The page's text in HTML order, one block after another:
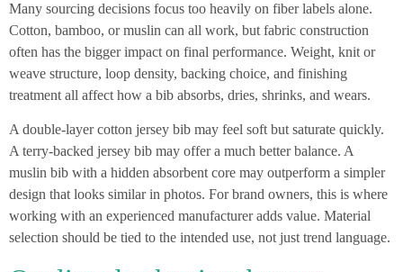
Many sourcing decisions focus too heavily on fiber labels alone.
Cotton, bamboo, or muslin can all work, but fabric construction
often has the bigger impact on final performance. Weight, knit or
weave structure, loop density, backing choice, and finishing
treatment all affect how a bib absorbs, dries, shrinks, and wears.
A double-layer cotton jersey bib may feel soft but saturate quickly.
A terry-backed jersey bib may offer a much better balance. A
muslin bib with a hidden absorbent core may outperform a simpler
design that looks similar in photos. For brand owners, this is where
working with an experienced manufacturer adds value. Material
selection should be tied to the intended use, not just trend language.